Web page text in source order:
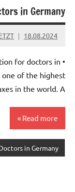
in Germany
18.08.2024
for doctors in
one of the highest
in the world. A […]
Read more
in Germany